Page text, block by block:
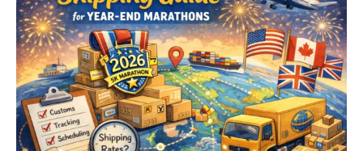
Guide
for
Year-
End
Marathons